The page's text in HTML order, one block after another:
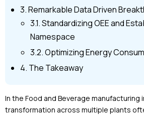
3. Remarkable Data Driven
3.1. Standardizing OEE and
Namespace
3.2. Optimizing Energy
4. The Takeaway
In the Food and Beverage manufacturing
transformation across multiple plants